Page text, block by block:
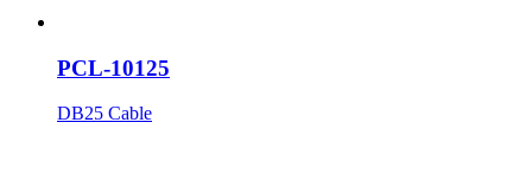
PCL-10125
DB25 Cable